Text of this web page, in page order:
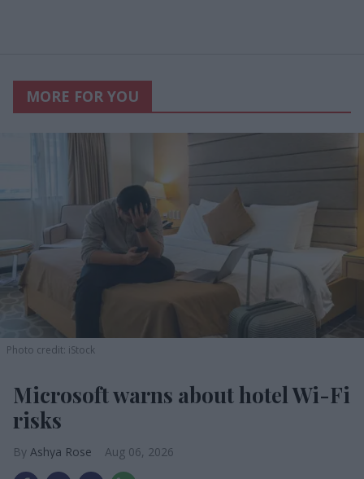
MORE FOR YOU
Photo credit: iStock
Microsoft warns about hotel Wi-Fi
risks
Ashya Rose Aug 06, 2026